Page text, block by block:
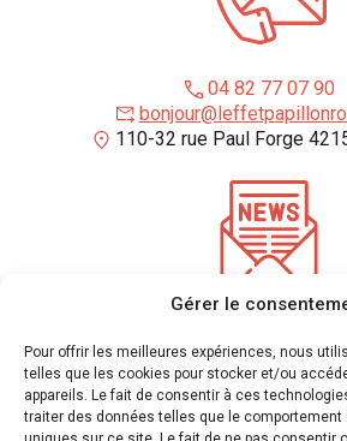
Gérer le
Pour offrir les meilleures expériences, nous
telles que les cookies pour stocker et/ou
appareils. Le fait de consentir à ces
traiter des données telles que le comportement
04 82 77 07 90
110-32 rue Paul Forge
Enter your email address to